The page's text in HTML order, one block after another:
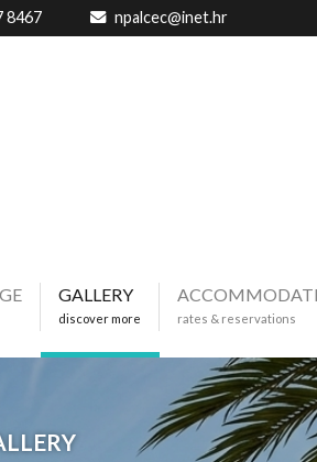
8467 npalcec@inet.hr
GALLERY
discover more rates & reservations